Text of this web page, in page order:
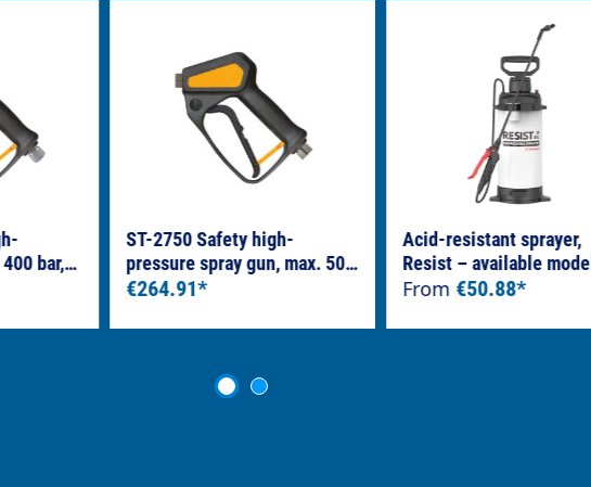
bar,
– KW
ST-2750 Safety high-
pressure spray gun, max. 500
bar, LTF 3/8" female thread –
€264.91*
Acid-resistant sprayer,
Resist – available model
From €50.88*